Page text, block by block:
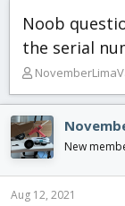
Noob
the serial
T
r
e
a
d
s
t
New
Aug 12, 2021